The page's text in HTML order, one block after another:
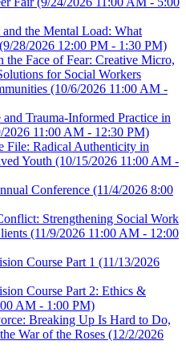
the Mental Load: What
(9/28/2026 12:00 PM - 1:30 PM)
Face of Fear: Creative Micro,
for Social Workers
(10/6/2026 11:00 AM -
Trauma-Informed Practice in
2026 11:00 AM - 12:30 PM)
File: Radical Authenticity in
Youth (10/15/2026 11:00 AM -
Conference (11/4/2026 8:00
Strengthening Social Work
(11/9/2026 11:00 AM - 12:00
Course Part 1 (11/13/2026
Course Part 2: Ethics &
AM - 1:00 PM)
Breaking Up Is Hard to Do,
War of the Roses (12/2/2026